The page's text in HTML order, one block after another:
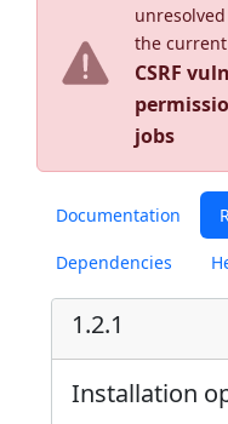
the
CSRF
jobs
Documentation
Dependencies
1.2.1
Installation